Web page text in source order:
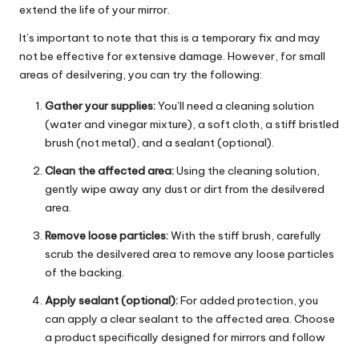
extend the life of your mirror.
It’s important to note that this is a temporary fix and may
not be effective for extensive damage. However, for small
areas of desilvering, you can try the following:
Gather your supplies:You’ll need a cleaning solution
(water and vinegar mixture), a soft cloth, a stiff bristled
brush (not metal), and a sealant (optional).
Clean the affected area:Using the cleaning solution,
gently wipe away any dust or dirt from the desilvered
area.
Remove loose particles:With the stiff brush, carefully
scrub the desilvered area to remove any loose particles
of the backing.
Apply sealant (optional):For added protection, you
can apply a clear sealant to the affected area. Choose
a product specifically designed for mirrors and follow